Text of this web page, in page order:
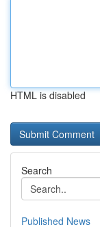
HTML is disabled
Search
Published News